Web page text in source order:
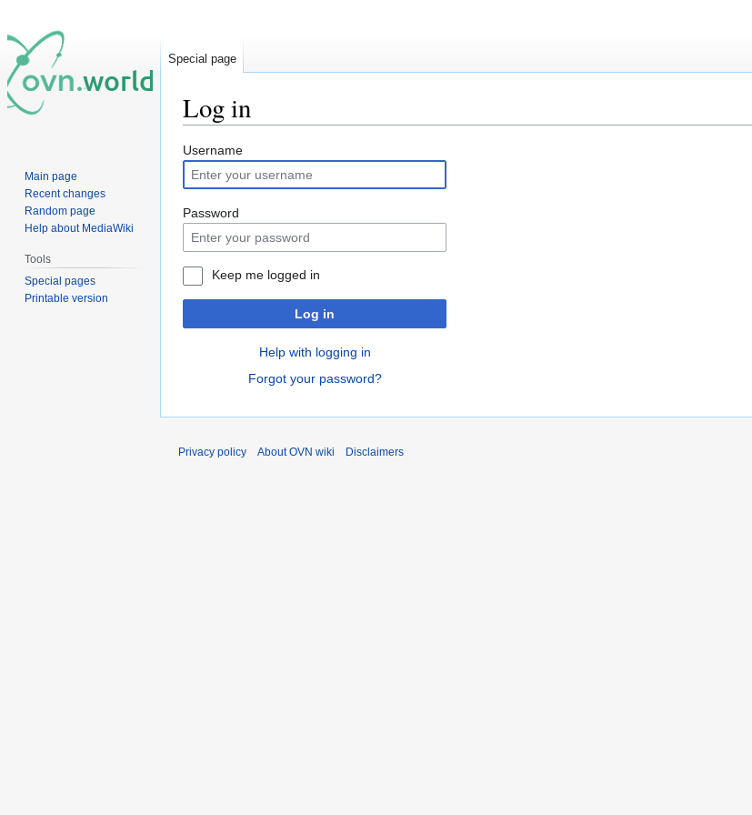
Log in
Jump
to
navigation
Jump
to
search
Username
Password
Keep me logged in
Log in
Help with logging in
Forgot your password?
Special page
Main page
Recent changes
Random page
Help about MediaWiki
Tools
Special pages
Printable version
Privacy policy About OVN wiki Disclaimers